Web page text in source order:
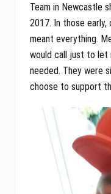
Team in Newcastle
2017. In those early,
meant everything.
would call just to let
needed. They were
choose to support